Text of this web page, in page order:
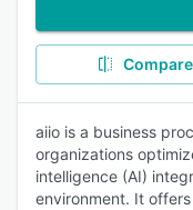
Compare
aiio is a business
organizations
intelligence (AI)
environment. It